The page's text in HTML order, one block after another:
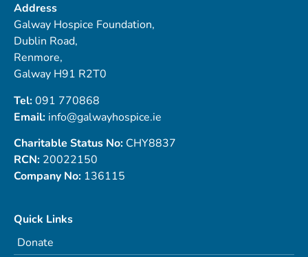
Address
Galway Hospice Foundation,
Dublin Road,
Renmore,
Galway H91 R2T0
Tel:091 770868
Email: info@galwayhospice.ie
Charitable Status No: CHY8837
RCN: 20022150
Company No: 136115
Quick Links
Donate